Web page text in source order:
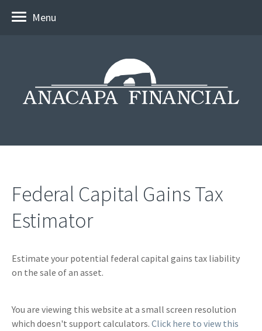
Menu
Federal Capital Gains Tax
Estimator
Estimate your potential federal capital gains tax liability
on the sale of an asset.
You are viewing this website at a small screen resolution
which doesn't support calculators. Click here to view this